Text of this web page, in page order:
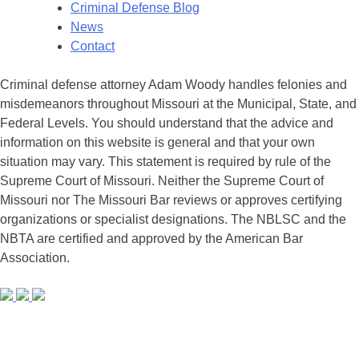
Criminal Defense Blog
News
Contact
Criminal defense attorney Adam Woody handles felonies and
misdemeanors throughout Missouri at the Municipal, State, and
Federal Levels. You should understand that the advice and
information on this website is general and that your own
situation may vary. This statement is required by rule of the
Supreme Court of Missouri. Neither the Supreme Court of
Missouri nor The Missouri Bar reviews or approves certifying
organizations or specialist designations. The NBLSC and the
NBTA are certified and approved by the American Bar
Association.